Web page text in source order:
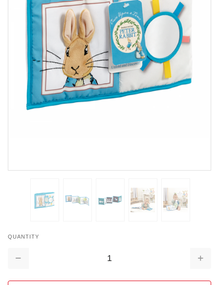
QUANTITY
Decrease